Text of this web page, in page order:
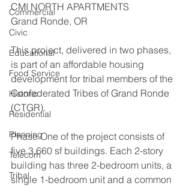
Commercial
Civic
Educational
Food Service
Historic
Residential
Planning
Telecom
Tribal
CMI NORTH APARTMENTS
Grand Ronde, OR
This project, delivered in two phases,
is part of an affordable housing
development for tribal members of the
Confederated Tribes of Grand Ronde
(CTGR).
Phase One of the project consists of
five 3,660 sf buildings. Each 2-story
building has three 2-bedroom units, a
single 1-bedroom unit and a common